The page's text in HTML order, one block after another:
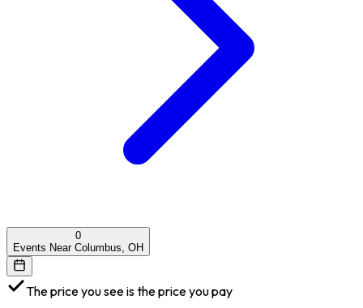
0
Events Near Columbus, OH
The price you see is the price you pay